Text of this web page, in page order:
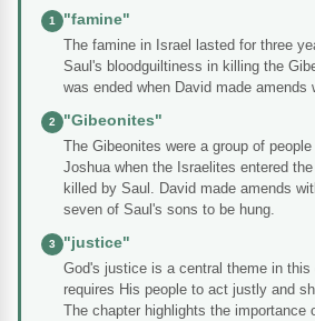
1
"famine"
The famine in Israel lasted for three
Saul's bloodguiltiness in killing the
was ended when David made amends
2
"Gibeonites"
The Gibeonites were a group of
Joshua when the Israelites entered
killed by Saul. David made amends
seven of Saul's sons to be hung.
3
"justice"
God's justice is a central theme in this
requires His people to act justly and
The chapter highlights the importance